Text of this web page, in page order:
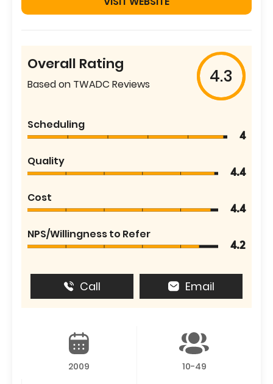
Overall Rating
Based on TWADC Reviews 4.3
Scheduling
4
Quality
4.4
Cost
4.4
NPS/Willingness to Refer
4.2
Call Email
2009 10-49